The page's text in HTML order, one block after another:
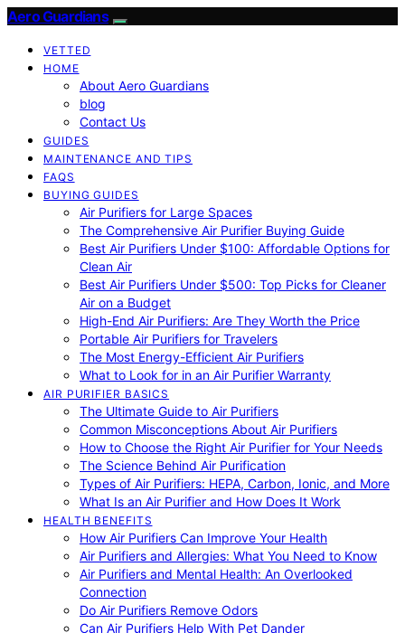
Aero Guardians
VETTED
HOME
About Aero Guardians
blog
Contact Us
GUIDES
MAINTENANCE AND TIPS
FAQS
BUYING GUIDES
Air Purifiers for Large Spaces
The Comprehensive Air Purifier Buying Guide
Best Air Purifiers Under $100: Affordable Options for
Clean Air
Best Air Purifiers Under $500: Top Picks for Cleaner
Air on a Budget
High-End Air Purifiers: Are They Worth the Price
Portable Air Purifiers for Travelers
The Most Energy-Efficient Air Purifiers
What to Look for in an Air Purifier Warranty
AIR PURIFIER BASICS
The Ultimate Guide to Air Purifiers
Common Misconceptions About Air Purifiers
How to Choose the Right Air Purifier for Your Needs
The Science Behind Air Purification
Types of Air Purifiers: HEPA, Carbon, Ionic, and More
What Is an Air Purifier and How Does It Work
HEALTH BENEFITS
How Air Purifiers Can Improve Your Health
Air Purifiers and Allergies: What You Need to Know
Air Purifiers and Mental Health: An Overlooked
Connection
Do Air Purifiers Remove Odors
Can Air Purifiers Help With Pet Dander